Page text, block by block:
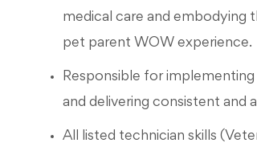
medical care and embodying
pet parent WOW experience.
Responsible for
and delivering consistent and
All listed technician skills